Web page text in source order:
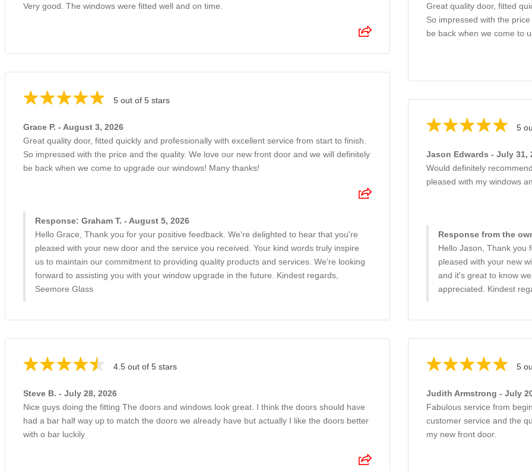
Very good. The windows were fitted well and on time.
Great quality door, fitted
So impressed with the
be back when we come to
5 out of 5 stars
Grace P. - August 3, 2026
Great quality door, fitted quickly and professionally with excellent service from start to finish.
So impressed with the price and the quality. We love our new front door and we will definitely
be back when we come to upgrade our windows! Many thanks!
Response: Graham T. - August 5, 2026
Hello Grace, Thank you for your positive feedback. We're delighted to hear that you're
pleased with your new door and the service you received. Your kind words truly inspire
us to maintain our commitment to providing quality products and services. We're looking
forward to assisting you with your window upgrade in the future. Kindest regards,
Seemore Glass
5
Jason Edwards - July 31,
Would definitely
pleased with my windows
Response from the
Hello Jason, Thank you
pleased with your new
and it's great to know
appreciated. Kindest
4.5 out of 5 stars
Steve B. - July 28, 2026
Nice guys doing the fitting The doors and windows look great. I think the doors should have
had a bar half way up to match the doors we already have but actually I like the doors better
with o bar luckily
5
Judith Armstrong - July
Fabulous service from
customer service and the
my new front door.